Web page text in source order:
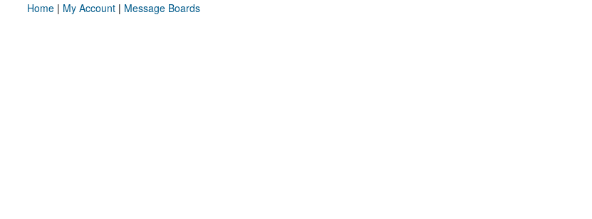
Home| My Account| Message Boards